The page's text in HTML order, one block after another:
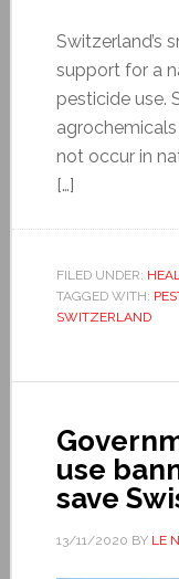
Switzerland’s
support for a
pesticide use.
not occur in
[…]
FILED UNDER:
TAGGED WITH:
SWITZERLAND
use
save
13/11/2020 BY LE